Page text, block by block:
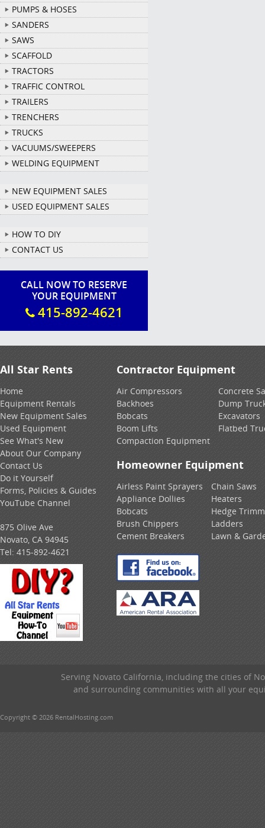
PUMPS & HOSES
SANDERS
SAWS
SCAFFOLD
TRACTORS
TRAFFIC CONTROL
TRAILERS
TRENCHERS
TRUCKS
VACUUMS/SWEEPERS
WELDING EQUIPMENT
NEW EQUIPMENT SALES
USED EQUIPMENT SALES
HOW TO DIY
CONTACT US
CALL NOW TO RESERVE
YOUR EQUIPMENT
415-892-4621
All Star Rents
Home
Equipment Rentals
New Equipment Sales
Used Equipment
See What's New
About Our Company
Contact Us
Do it Yourself
Forms, Policies & Guides
YouTube Channel
875 Olive Ave
Novato, CA 94945
Tel: 415-892-4621
Contractor Equipment
Air Compressors
Backhoes
Bobcats
Boom Lifts
Compaction Equipment
Concrete
Dump
Excavators
Flatbed
Homeowner Equipment
Airless Paint Sprayers
Appliance Dollies
Bobcats
Brush Chippers
Cement Breakers
Chain Saws
Heaters
Hedge
Ladders
Lawn &
Serving Novato California, including the cities of
and surrounding communities with all your
Copyright © 2026 RentalHosting.com